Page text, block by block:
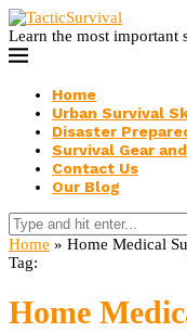
Learn the most important
Home
Urban Survival
Disaster
Survival Gear
Contact Us
Our Blog
Home » Home Medical
Tag:
Home